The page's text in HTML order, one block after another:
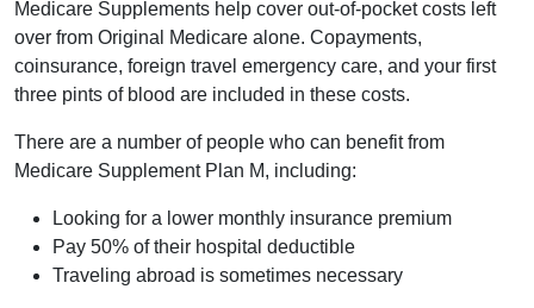
Medicare Supplements help cover out-of-pocket costs left
over from Original Medicare alone. Copayments,
coinsurance, foreign travel emergency care, and your first
three pints of blood are included in these costs.
There are a number of people who can benefit from
Medicare Supplement Plan M, including:
Looking for a lower monthly insurance premium
Pay 50% of their hospital deductible
Traveling abroad is sometimes necessary